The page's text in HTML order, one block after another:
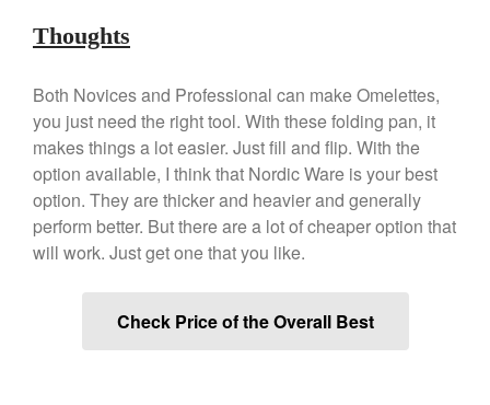
Best Vintage and Retro Coffee
Maker
ron dellingeronBialetti
Cookware Review
Vegan Tofu
Curated CookonBest
Commercial Salamander
Thoughts
Both Novices and Professional can make Omelettes,
you just need the right tool. With these folding pan, it
makes things a lot easier. Just fill and flip. With the
option available, I think that Nordic Ware is your best
option. They are thicker and heavier and generally
perform better. But there are a lot of cheaper option that
will work. Just get one that you like.
Check Price of the Overall Best